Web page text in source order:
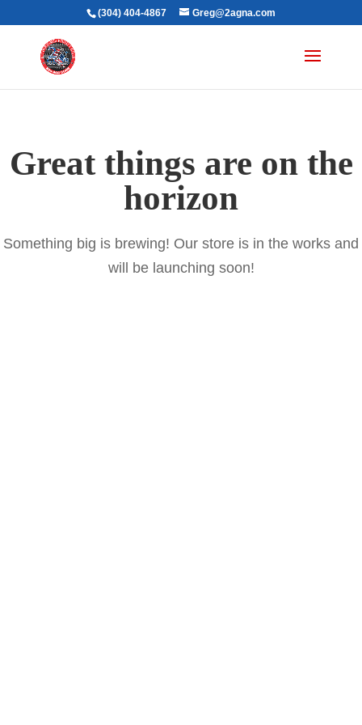
(304) 404-4867 Greg@2agna.com
Great things are on the
horizon
Something big is brewing! Our store is in the works and
will be launching soon!